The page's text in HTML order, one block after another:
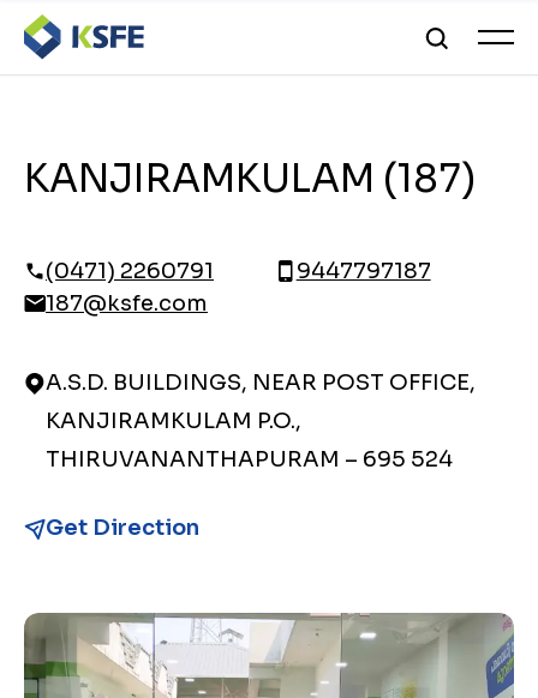
KANJIRAMKULAM (187)
(0471) 2260791
9447797187
187@ksfe.com
A.S.D. BUILDINGS, NEAR POST OFFICE,
KANJIRAMKULAM P.O.,
THIRUVANANTHAPURAM – 695 524
Get Direction